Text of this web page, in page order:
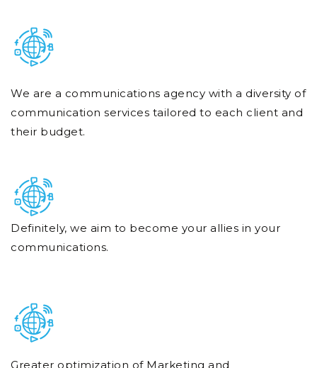
We are a communications agency with a diversity of
communication services tailored to each client and
their budget.
Definitely, we aim to become your allies in your
communications.
Greater optimization of Marketing and